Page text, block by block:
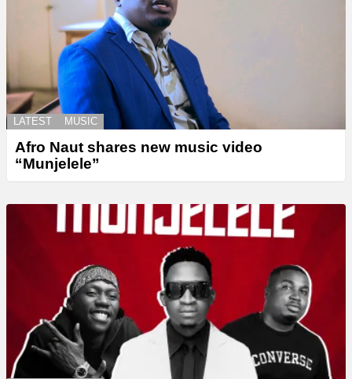
LATEST MUSIC
Afro Naut shares new music video
“Munjelele”